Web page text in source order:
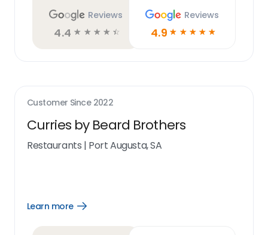
Reviews
4.4 ☆ ☆ ☆ ☆ ☆
Reviews
4.9 ☆ ☆ ☆ ☆ ☆
Customer Since 2022
Curries by Beard Brothers
Restaurants | Port Augusta, SA
Learn more
Open